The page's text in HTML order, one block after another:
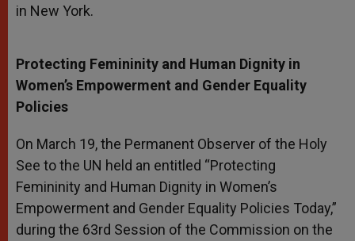
in New York.
Protecting Femininity and Human Dignity in
Women’s Empowerment and Gender Equality
Policies
On March 19, the Permanent Observer of the Holy
See to the UN held an entitled “Protecting
Femininity and Human Dignity in Women’s
Empowerment and Gender Equality Policies Today,”
during the 63rd Session of the Commission on the